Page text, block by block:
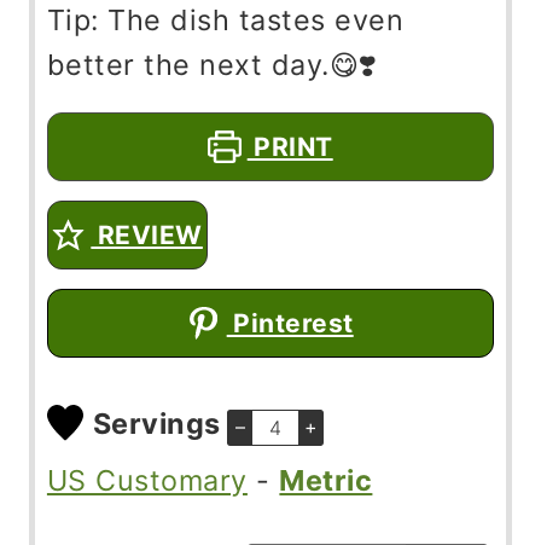
Tip: The dish tastes even
better the next day.😋❣️
PRINT
REVIEW
Pinterest
Servings – +
US Customary - Metric